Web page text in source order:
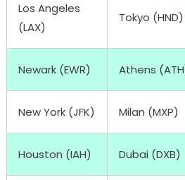
Los Angeles
(LAX)
Tokyo (HND)
Newark (EWR) Athens
New York (JFK) Milan (MXP)
Houston (IAH) Dubai (DXB)